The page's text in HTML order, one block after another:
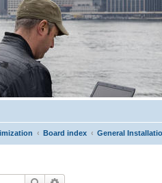
Board index General